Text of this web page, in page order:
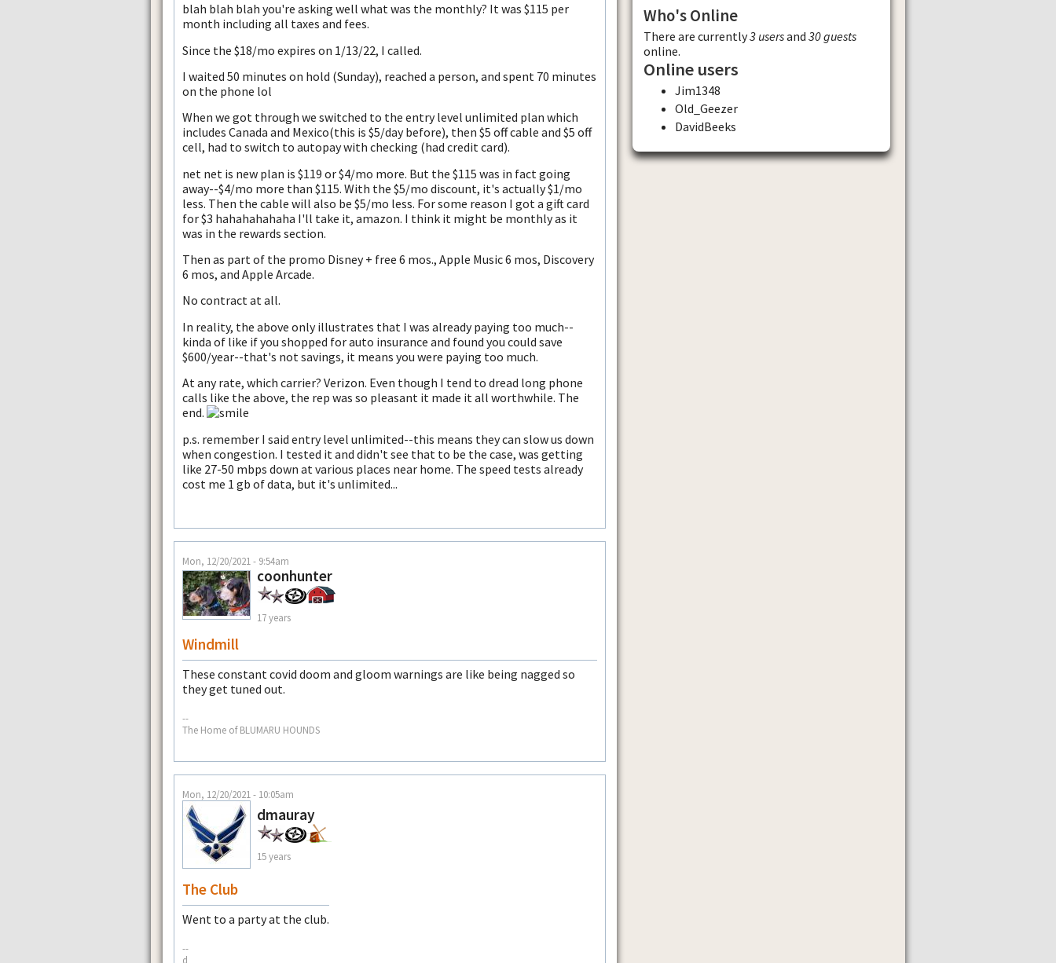
blah blah blah you're asking well what was the monthly? It was $115 per
month including all taxes and fees.
Since the $18/mo expires on 1/13/22, I called.
I waited 50 minutes on hold (Sunday), reached a person, and spent 70 minutes
on the phone lol
When we got through we switched to the entry level unlimited plan which
includes Canada and Mexico(this is $5/day before), then $5 off cable and $5 off
cell, had to switch to autopay with checking (had credit card).
net net is new plan is $119 or $4/mo more. But the $115 was in fact going
away--$4/mo more than $115. With the $5/mo discount, it's actually $1/mo
less. Then the cable will also be $5/mo less. For some reason I got a gift card
for $3 hahahahahaha I'll take it, amazon. I think it might be monthly as it
was in the rewards section.
Then as part of the promo Disney + free 6 mos., Apple Music 6 mos, Discovery
6 mos, and Apple Arcade.
No contract at all.
In reality, the above only illustrates that I was already paying too much--
kinda of like if you shopped for auto insurance and found you could save
$600/year--that's not savings, it means you were paying too much.
At any rate, which carrier? Verizon. Even though I tend to dread long phone
calls like the above, the rep was so pleasant it made it all worthwhile. The
end.
p.s. remember I said entry level unlimited--this means they can slow us down
when congestion. I tested it and didn't see that to be the case, was getting
like 27-50 mbps down at various places near home. The speed tests already
cost me 1 gb of data, but it's unlimited...
Mon, 12/20/2021 - 9:54am
coonhunter
17 years
Windmill
These constant covid doom and gloom warnings are like being nagged so
they get tuned out.
--
The Home of BLUMARU HOUNDS
Mon, 12/20/2021 - 10:05am
dmauray
15 years
The Club
Went to a party at the club.
--
d
Who's Online
There are currently3 usersand 30 guests
online.
Online users
Jim1348
Old_Geezer
DavidBeeks